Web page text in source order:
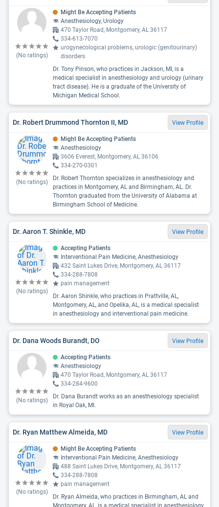
(No ratings)
Might Be Accepting Patients
Anesthesiology, Urology
470 Taylor Road, Montgomery, AL 36117
334-613-7070
urogynecological problems, urologic (genitourinary)
disorders
Dr. Tony Pinson, who practices in Jackson, MI, is a
medical specialist in anesthesiology and urology (urinary
tract disease). He is a graduate of the University of
Michigan Medical School.
Dr. Robert Drummond Thornton II, MD View Profile
(No ratings)
Might Be Accepting Patients
Anesthesiology
3606 Everest, Montgomery, AL 36106
334-270-0301
Dr. Robert Thornton specializes in anesthesiology and
practices in Montgomery, AL and Birmingham, AL. Dr.
Thornton graduated from the University of Alabama at
Birmingham School of Medicine.
Dr. Aaron T. Shinkle, MD View Profile
(No ratings)
Accepting Patients
Interventional Pain Medicine, Anesthesiology
432 Saint Lukes Drive, Montgomery, AL 36117
334-288-7808
pain management
Dr. Aaron Shinkle, who practices in Prattville, AL,
Montgomery, AL, and Opelika, AL, is a medical specialist
in anesthesiology and interventional pain medicine.
Dr. Dana Woods Burandt, DO View Profile
(No ratings)
Accepting Patients
Anesthesiology
470 Taylor Road, Montgomery, AL 36117
334-284-9600
Dr. Dana Burandt works as an anesthesiology specialist
in Royal Oak, MI.
Dr. Ryan Matthew Almeida, MD View Profile
(No ratings)
Might Be Accepting Patients
Interventional Pain Medicine, Anesthesiology
488 Saint Lukes Drive, Montgomery, AL 36117
334-288-7808
pain management
Dr. Ryan Almeida, who practices in Birmingham, AL and
Montgomery, AL, is a medical specialist in anesthesiology